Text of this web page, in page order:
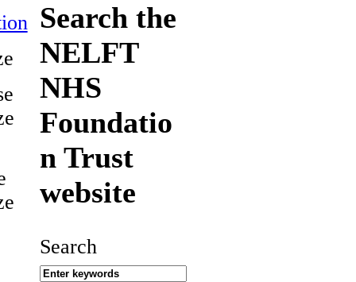
Search the
NELFT
NHS
Foundatio
n Trust
website
Search